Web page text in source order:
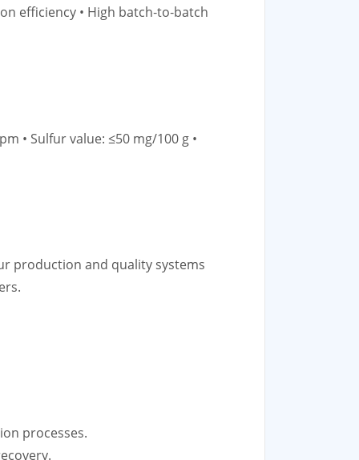
efficiency • High batch‑to‑batch
• Sulfur value: ≤50 mg/100 g •
production and quality systems
processes.